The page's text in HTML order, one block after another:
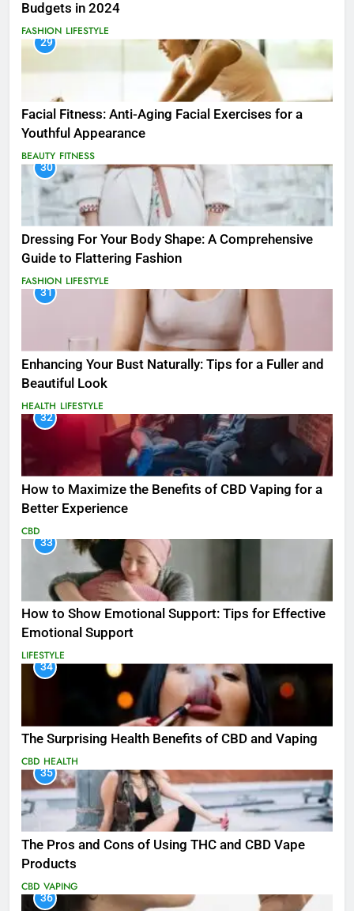
Budgets in 2024
FASHION LIFESTYLE
29
Facial Fitness: Anti-Aging Facial Exercises for a
Youthful Appearance
BEAUTY FITNESS
30
Dressing For Your Body Shape: A Comprehensive
Guide to Flattering Fashion
FASHION LIFESTYLE
31
Enhancing Your Bust Naturally: Tips for a Fuller and
Beautiful Look
HEALTH LIFESTYLE
32
How to Maximize the Benefits of CBD Vaping for a
Better Experience
CBD
33
How to Show Emotional Support: Tips for Effective
Emotional Support
LIFESTYLE
34
The Surprising Health Benefits of CBD and Vaping
CBD HEALTH
35
The Pros and Cons of Using THC and CBD Vape
Products
CBD VAPING
36